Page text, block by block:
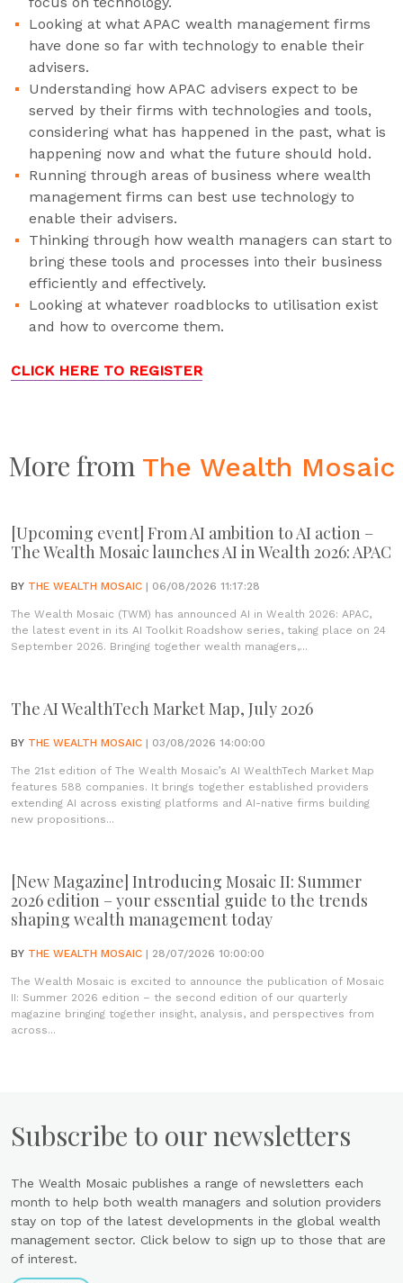
Looking at what APAC wealth management firms
have done so far with technology to enable their
advisers.
Understanding how APAC advisers expect to be
served by their firms with technologies and tools,
considering what has happened in the past, what is
happening now and what the future should hold.
Running through areas of business where wealth
management firms can best use technology to
enable their advisers.
Thinking through how wealth managers can start to
bring these tools and processes into their business
efficiently and effectively.
Looking at whatever roadblocks to utilisation exist
and how to overcome them.
CLICK HERE TO REGISTER
More from The Wealth Mosaic
[Upcoming event] From AI ambition to AI action –
The Wealth Mosaic launches AI in Wealth 2026: APAC
BY THE WEALTH MOSAIC | 06/08/2026 11:17:28
The Wealth Mosaic (TWM) has announced AI in Wealth 2026: APAC,
the latest event in its AI Toolkit Roadshow series, taking place on 24
September 2026. Bringing together wealth managers,...
The AI WealthTech Market Map, July 2026
BY THE WEALTH MOSAIC | 03/08/2026 14:00:00
The 21st edition of The Wealth Mosaic’s AI WealthTech Market Map
features 588 companies. It brings together established providers
extending AI across existing platforms and AI-native firms building
new propositions...
[New Magazine] Introducing Mosaic II: Summer
2026 edition – your essential guide to the trends
shaping wealth management today
BY THE WEALTH MOSAIC | 28/07/2026 10:00:00
The Wealth Mosaic is excited to announce the publication of Mosaic
II: Summer 2026 edition – the second edition of our quarterly
magazine bringing together insight, analysis, and perspectives from
across...
Subscribe to our newsletters
The Wealth Mosaic publishes a range of newsletters each
month to help both wealth managers and solution providers
stay on top of the latest developments in the global wealth
management sector. Click below to sign up to those that are
of interest.